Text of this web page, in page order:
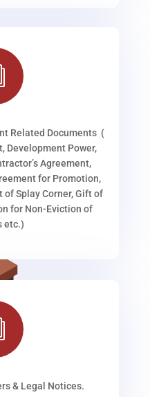
Related Documents (
Development Power,
Agreement,
for Promotion,
of Splay Corner, Gift of
for Non-Eviction of
etc.)
& Legal Notices.